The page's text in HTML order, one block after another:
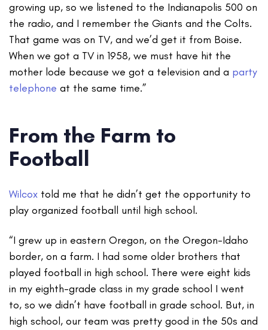
growing up, so we listened to the Indianapolis 500 on
the radio, and I remember the Giants and the Colts.
That game was on TV, and we’d get it from Boise.
When we got a TV in 1958, we must have hit the
mother lode because we got a television and a party
telephone at the same time.”
From the Farm to
Football
Wilcox told me that he didn’t get the opportunity to
play organized football until high school.
“I grew up in eastern Oregon, on the Oregon-Idaho
border, on a farm. I had some older brothers that
played football in high school. There were eight kids
in my eighth-grade class in my grade school I went
to, so we didn’t have football in grade school. But, in
high school, our team was pretty good in the 50s and